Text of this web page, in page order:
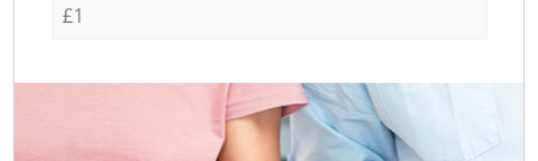
£1